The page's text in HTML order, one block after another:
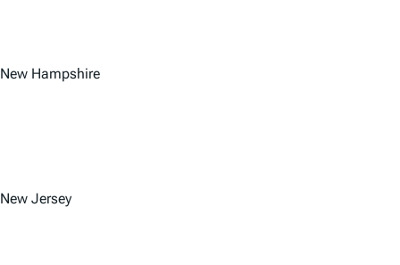
New Hampshire
New Jersey